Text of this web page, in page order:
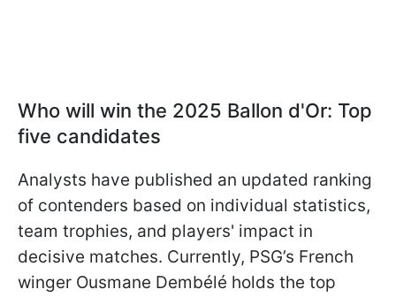
Who will win the 2025 Ballon d'Or: Top
five candidates
Analysts have published an updated ranking
of contenders based on individual statistics,
team trophies, and players' impact in
decisive matches. Currently, PSG’s French
winger Ousmane Dembélé holds the top